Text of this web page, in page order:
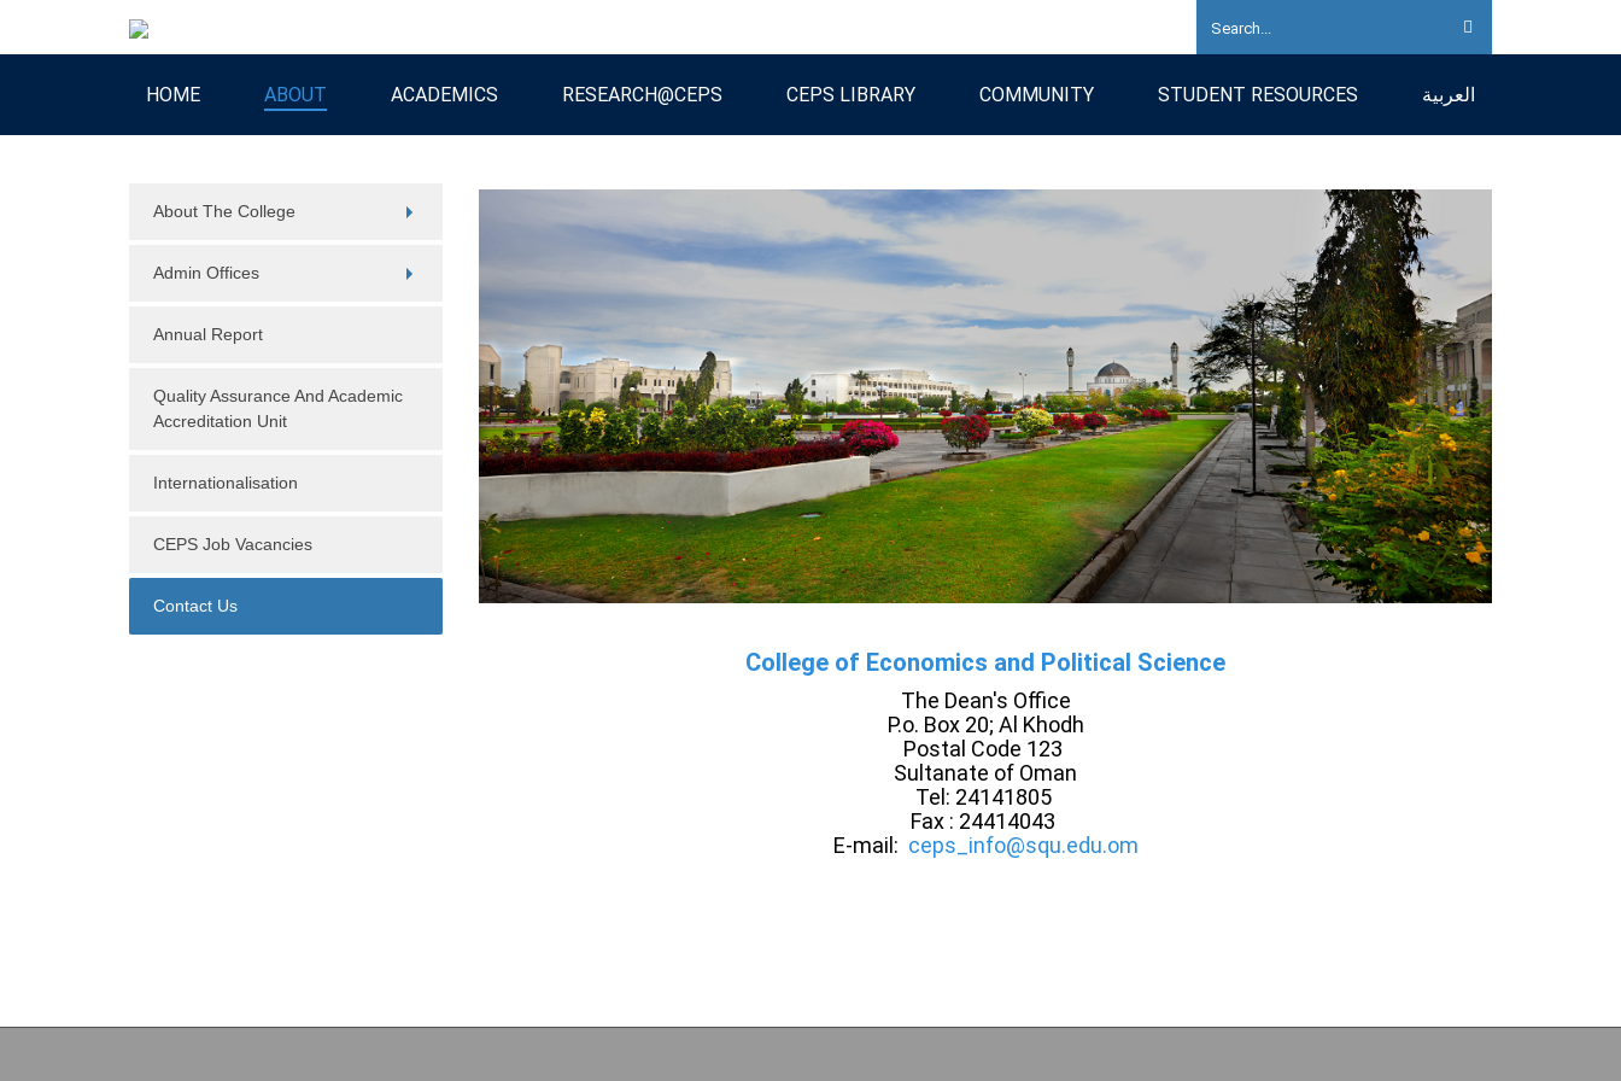
HOME ABOUT ACADEMICS RESEARCH@CEPS CEPS LIBRARY COMMUNITY STUDENT RESOURCES العربية
About The College
Admin Offices
Annual Report
Quality Assurance And Academic
Accreditation Unit
Internationalisation
CEPS Job Vacancies
Contact Us
College of Economics and Political Science
The Dean's Office
P.o. Box 20; Al Khodh
Postal Code 123
Sultanate of Oman
Tel: 24141805
Fax : 24414043
E-mail: ceps_info@squ.edu.om